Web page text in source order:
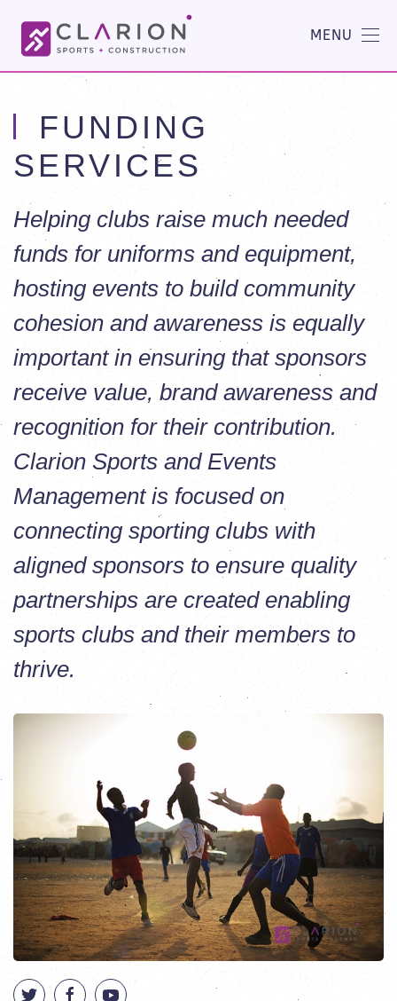
MENU
FUNDING
SERVICES
Helping clubs raise much needed
funds for uniforms and equipment,
hosting events to build community
cohesion and awareness is equally
important in ensuring that sponsors
receive value, brand awareness and
recognition for their contribution.
Clarion Sports and Events
Management is focused on
connecting sporting clubs with
aligned sponsors to ensure quality
partnerships are created enabling
sports clubs and their members to
thrive.